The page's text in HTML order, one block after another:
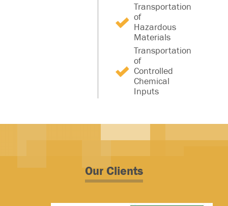
Transportation
of
Hazardous
Materials
Transportation
of
Controlled
Chemical
Inputs
Our Clients